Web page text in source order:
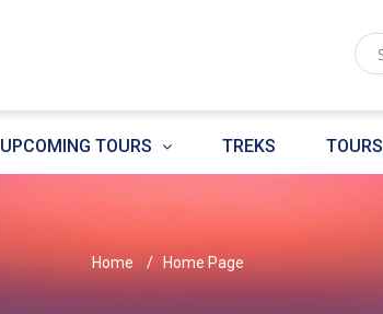
UPCOMING TOURS TREKS TOURS
Home Home Page